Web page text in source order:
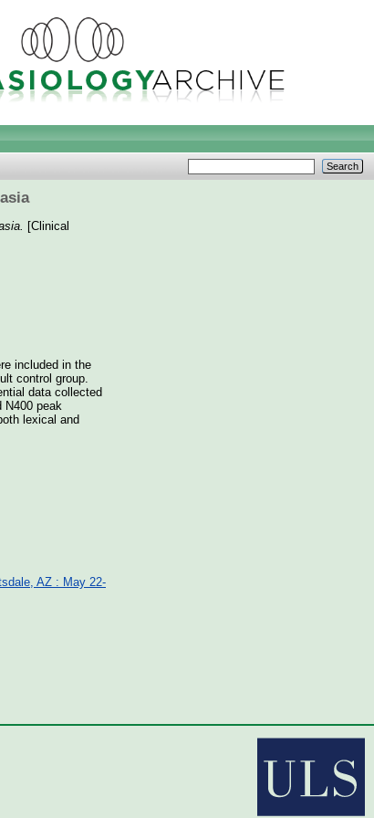
[Clinical
included in the
control group.
data collected
N400 peak
lexical and
AZ : May 22-